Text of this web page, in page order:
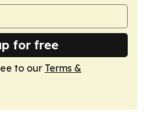
for free
to our Terms &